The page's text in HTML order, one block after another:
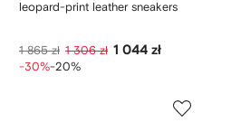
leopard-print leather sneakers
1 865 zł 1 306 zł 1 044 zł
-30%-20%